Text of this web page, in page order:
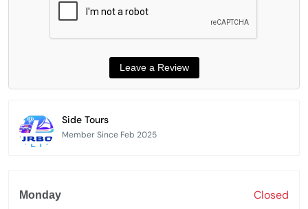
Side Tours
Member Since Feb 2025
Monday Closed